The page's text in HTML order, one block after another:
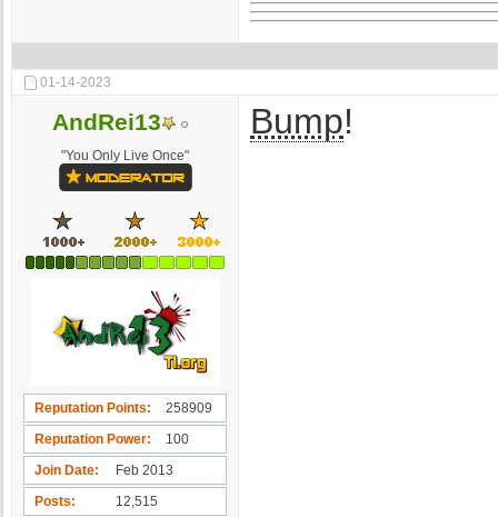
01-14-2023
AndRei13
"You Only Live Once"
Reputation Points
258909
Reputation Power
100
Join Date
Feb 2013
Posts
12,515
Bump!